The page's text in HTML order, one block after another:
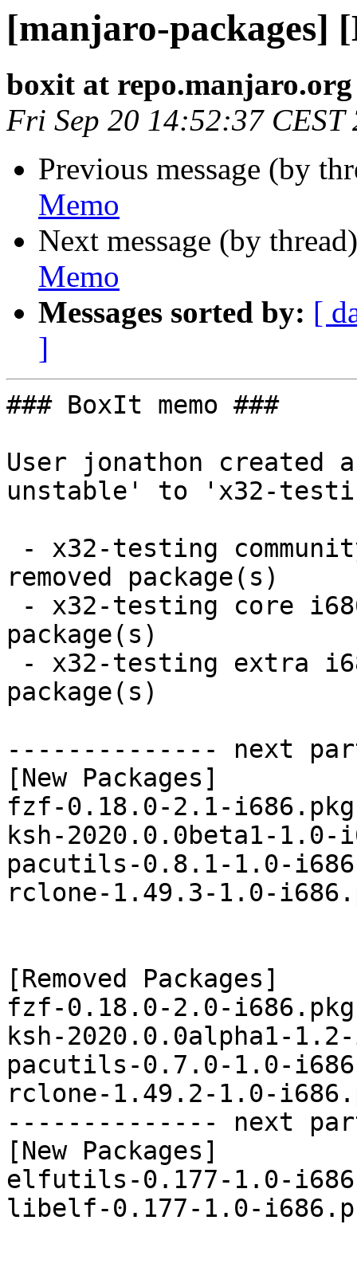
[manjaro-packages]
boxit at repo.manjaro.org
Fri Sep 20 14:52:37 CEST
Previous message (by
Memo
Next message (by
Memo
Messages sorted by: [
]
### BoxIt memo ###
User jonathon created
unstable' to 'x32-
removed package(s)
package(s)
package(s)
-------------- next
[New Packages]
fzf-0.18.0-2.1-
ksh-2020.0.0beta1-
pacutils-0.8.1-1.0-
rclone-1.49.3-1.0-
[Removed Packages]
fzf-0.18.0-2.0-
ksh-2020.0.0alpha1-
pacutils-0.7.0-1.0-
rclone-1.49.2-1.0-
-------------- next
[New Packages]
elfutils-0.177-1.0-
libelf-0.177-1.0-